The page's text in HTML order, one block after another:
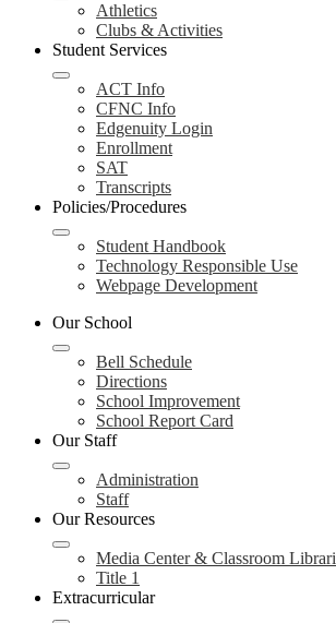
Athletics
Clubs & Activities
Student Services
ACT Info
CFNC Info
Edgenuity Login
Enrollment
SAT
Transcripts
Policies/Procedures
Student Handbook
Technology Responsible Use
Webpage Development
Our School
Bell Schedule
Directions
School Improvement
School Report Card
Our Staff
Administration
Staff
Our Resources
Media Center & Classroom
Title 1
Extracurricular